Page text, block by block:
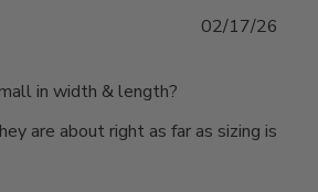
in width & length?
are about right as far as sizing is
02/17/26